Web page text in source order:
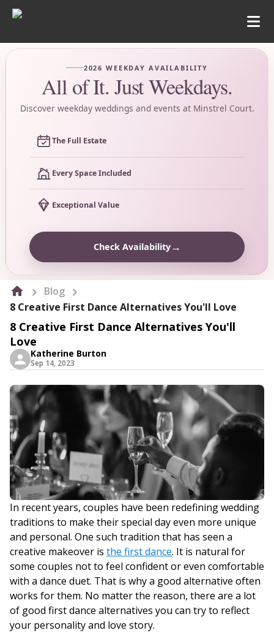
2026 WEEKDAY AVAILABILITY
All of It. Just Weekdays.
Discover weekday weddings and events at Minstrel Court.
The Full Estate
Every Space Included
Exceptional Value
Check Availability→
Blog
8 Creative First Dance Alternatives You'll Love
8 Creative First Dance Alternatives You'll
Love
Katherine Burton
Sep 14, 2023
In recent years, couples have been redefining wedding
traditions to make their special day even more unique
and personal. One such tradition that has seen a
creative makeover is the first dance. It is natural for
some couples not to feel confident or even comfortable
with a dance duet. That is why a good alternative often
works for them. No matter the reason, there are a lot
of good first dance alternatives you can try to reflect
your personality and love story.